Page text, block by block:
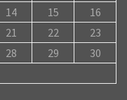
14 15
16
21 22
23
28 29
30